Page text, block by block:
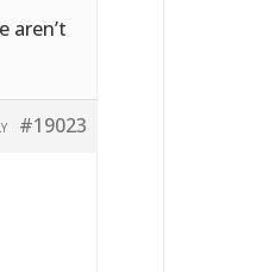
aren’t
#19023